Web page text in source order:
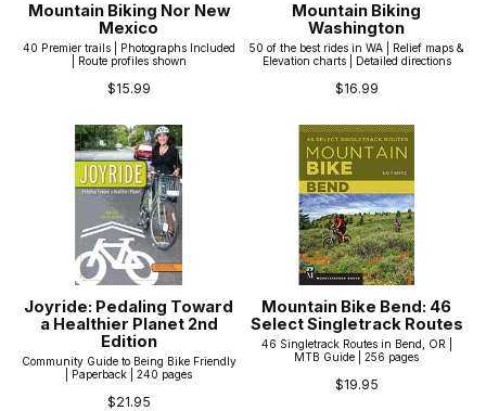
Mountain Biking Nor New
Mexico
40 Premier trails | Photographs Included
| Route profiles shown
$15.99
Mountain Biking
Washington
50 of the best rides in WA | Relief maps &
Elevation charts | Detailed directions
$16.99
Joyride: Pedaling Toward
a Healthier Planet 2nd
Edition
Community Guide to Being Bike Friendly
| Paperback | 240 pages
$21.95
Mountain Bike Bend: 46
Select Singletrack Routes
46 Singletrack Routes in Bend, OR |
MTB Guide | 256 pages
$19.95